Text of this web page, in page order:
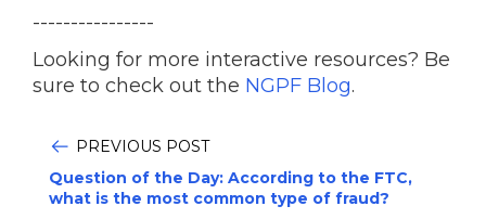
----------------
Looking for more interactive resources? Be
sure to check out the NGPF Blog.
PREVIOUS POST
Question of the Day: According to the FTC,
what is the most common type of fraud?